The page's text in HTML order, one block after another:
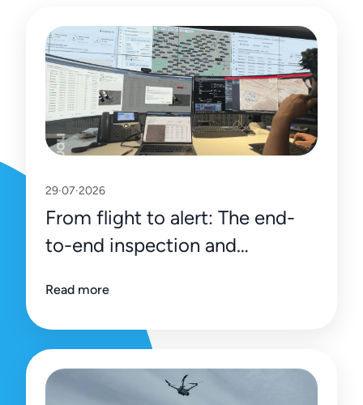
29·07·2026
From flight to alert: The end-
to-end inspection and
platform
Read more